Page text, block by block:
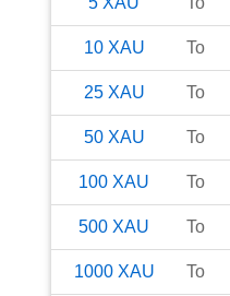
10 XAU To
25 XAU To
50 XAU To
100 XAU To
500 XAU To
1000 XAU To